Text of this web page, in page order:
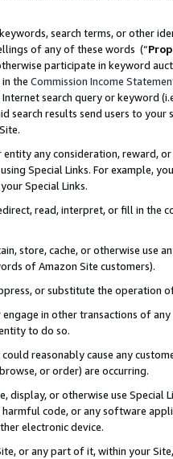
search terms, or other
of any of these words (“
participate in keyword
the Commission Income
search query or keyword
search results send users to
any consideration, reward,
Special Links. For example,
Special Links.
read, interpret, or fill in
store, cache, or otherwise use
of Amazon Site customers).
or substitute the operation
in other transactions of
to do so.
reasonably cause any
or order) are occurring.
display, or otherwise use
code, or any software
electronic device.
or any part of it, within your